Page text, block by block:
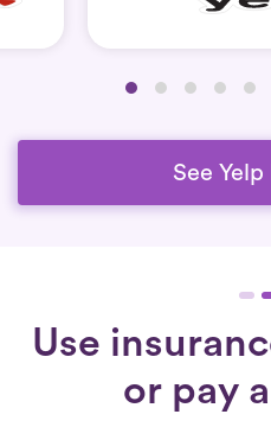
See Yelp
Use
or pay